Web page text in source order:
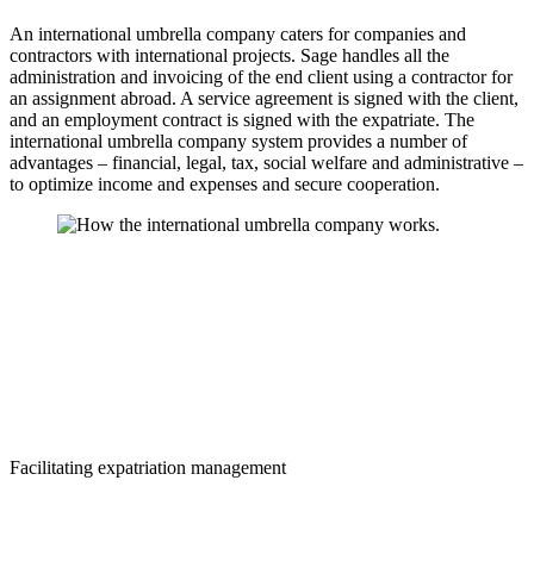
An international umbrella company caters for companies and
contractors with international projects. Sage handles all the
administration and invoicing of the end client using a contractor for
an assignment abroad. A service agreement is signed with the client,
and an employment contract is signed with the expatriate. The
international umbrella company system provides a number of
advantages – financial, legal, tax, social welfare and administrative –
to optimize income and expenses and secure cooperation.
Facilitating expatriation management